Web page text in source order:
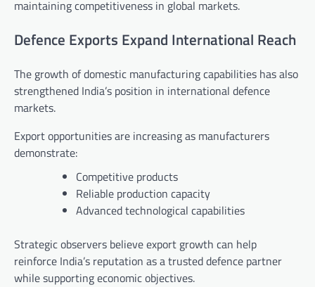
maintaining competitiveness in global markets.
Defence Exports Expand International Reach
The growth of domestic manufacturing capabilities has also
strengthened India’s position in international defence
markets.
Export opportunities are increasing as manufacturers
demonstrate:
Competitive products
Reliable production capacity
Advanced technological capabilities
Strategic observers believe export growth can help
reinforce India’s reputation as a trusted defence partner
while supporting economic objectives.